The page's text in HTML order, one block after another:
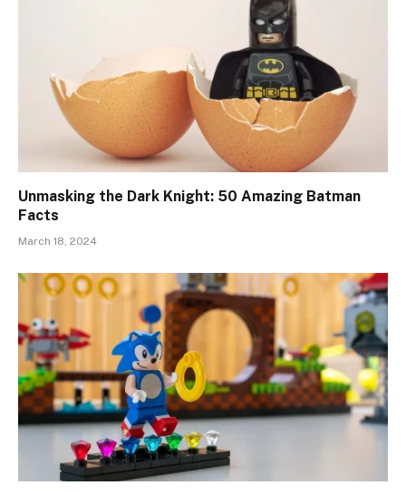
Unmasking the Dark Knight: 50 Amazing Batman
Facts
March 18, 2024